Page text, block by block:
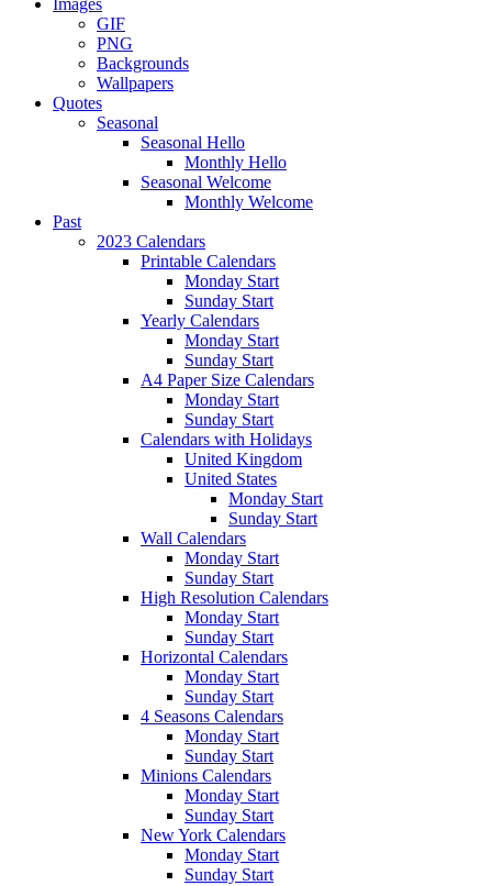
Images
GIF
PNG
Backgrounds
Wallpapers
Quotes
Seasonal
Seasonal Hello
Monthly Hello
Seasonal Welcome
Monthly Welcome
Past
2023 Calendars
Printable Calendars
Monday Start
Sunday Start
Yearly Calendars
Monday Start
Sunday Start
A4 Paper Size Calendars
Monday Start
Sunday Start
Calendars with Holidays
United Kingdom
United States
Monday Start
Sunday Start
Wall Calendars
Monday Start
Sunday Start
High Resolution Calendars
Monday Start
Sunday Start
Horizontal Calendars
Monday Start
Sunday Start
4 Seasons Calendars
Monday Start
Sunday Start
Minions Calendars
Monday Start
Sunday Start
New York Calendars
Monday Start
Sunday Start